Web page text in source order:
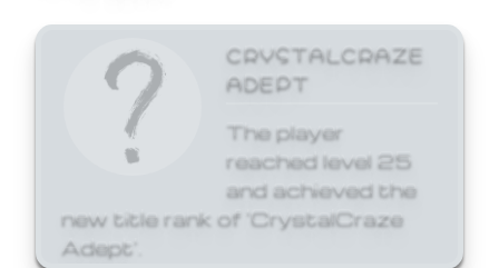
CRYSTALCRAZE
ADEPT
The player
reached level 25
and achieved the
new title rank of 'CrystalCraze
Adept'.